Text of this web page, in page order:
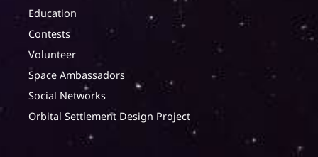
Education
Contests
Volunteer
Space Ambassadors
Social Networks
Orbital Settlement Design Project